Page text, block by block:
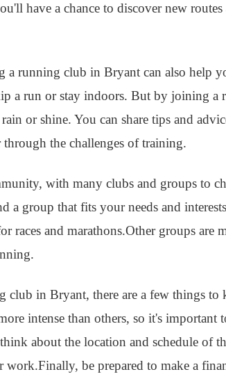
have a chance to discover new
a running club in Bryant can also help
a run or stay indoors. But by joining
or shine. You can share tips and
the challenges of training.
with many clubs and groups to
a group that fits your needs and
races and marathons.Other groups are
in Bryant, there are a few things
intense than others, so it's
about the location and schedule of
be prepared to make a